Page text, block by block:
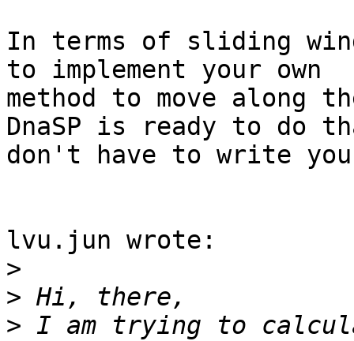
In terms of sliding
to implement your own
method to move along
DnaSP is ready to do
don't have to write
lvu.jun wrote:
>
>
> I am trying to